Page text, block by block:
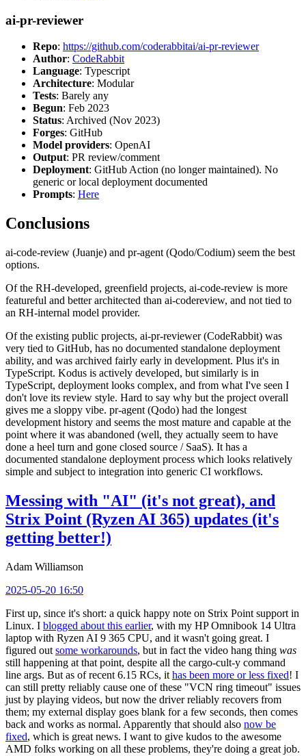
ai-pr-reviewer
Repo: https://github.com/coderabbitai/ai-pr-reviewer
Author: CodeRabbit
Language: Typescript
Architecture: Modular
Tests: Barely any
Begun: Feb 2023
Status: Archived (Nov 2023)
Forges: GitHub
Model providers: OpenAI
Output: PR review/comment
Deployment: GitHub Action (no longer maintained). No
generic or local deployment documented
Prompts: Here
Conclusions
ai-code-review (Juanje) and pr-agent (Qodo/Codium) seem the best
options.
Of the RH-developed, greenfield projects, ai-code-review is more
featureful and better architected than ai-codereview, and not tied to
an RH-internal model provider.
Of the existing public projects, ai-pr-reviewer (CodeRabbit) was
very tied to GitHub, has no documented standalone deployment
ability, and was archived fairly early in development. Plus it's in
TypeScript. Kodus is actively developed, but similarly is in
TypeScript, deployment looks complex, and from what I've seen I
don't love its review style. Hard to say why but the project overall
gives me a sloppy vibe. pr-agent (Qodo) had the longest
development history and seems the most mature and capable at the
point where it was abandoned (well, they actually seem to have
done a heel turn and gone closed source / SaaS). It has a
documented standalone deployment process which looks relatively
simple and subject to integration into generic CI workflows.
Messing with "AI" (it's not great), and
Strix Point (Ryzen AI 365) updates (it's
getting better!)
Adam Williamson
2025-05-20 16:50
First up, since it's short: a quick happy note on Strix Point support in
Linux. I blogged about this earlier, with my HP Omnibook 14 Ultra
laptop with Ryzen AI 9 365 CPU, and it wasn't going great. I
figured out some workarounds, but in fact the video hang thing was
still happening at that point, despite all the cargo-cult-y command
line args. But as of recent 6.15 RCs, it has been more or less fixed! I
can still pretty reliably cause one of these "VCN ring timeout" issues
just by playing videos, but now the driver reliably recovers from
them; my external display goes blank for a few seconds, then comes
back and works as normal. Apparently that should also now be
fixed, which is great news. I want to give kudos to the awesome
AMD folks working on all these problems, they're doing a great job.